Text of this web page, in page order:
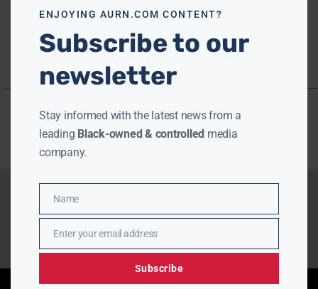
ENJOYING AURN.COM CONTENT?
Subscribe to our
newsletter
Stay informed with the latest news from a
leading Black-owned & controlled media
company.
Name
Name
EmailEnter your email address
Subscribe